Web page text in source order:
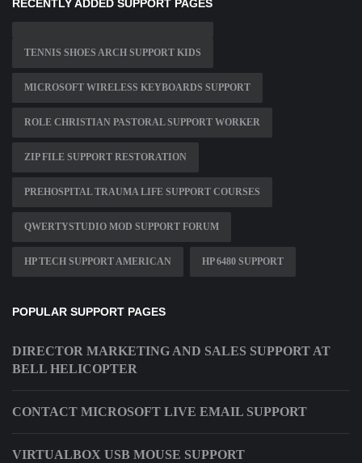
RECENTLY ADDED SUPPORT PAGES
TENNIS SHOES ARCH SUPPORT KIDS
MICROSOFT WIRELESS KEYBOARDS SUPPORT
ROLE CHRISTIAN PASTORAL SUPPORT WORKER
ZIP FILE SUPPORT RESTORATION
PREHOSPITAL TRAUMA LIFE SUPPORT COURSES
QWERTYSTUDIO MOD SUPPORT FORUM
HP TECH SUPPORT AMERICAN HP 6480 SUPPORT
POPULAR SUPPORT PAGES
DIRECTOR MARKETING AND SALES SUPPORT AT
BELL HELICOPTER
CONTACT MICROSOFT LIVE EMAIL SUPPORT
VIRTUALBOX USB MOUSE SUPPORT